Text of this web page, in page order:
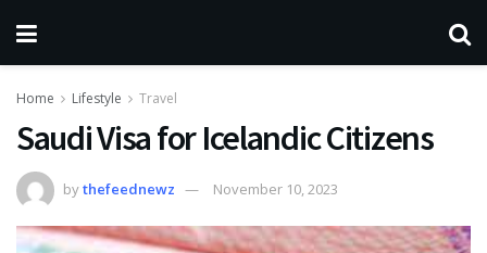
Home Lifestyle Travel
Saudi Visa for Icelandic Citizens
bythefeednewz November 10, 2023